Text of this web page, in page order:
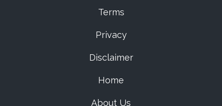
Terms
Privacy
Disclaimer
Home
About Us